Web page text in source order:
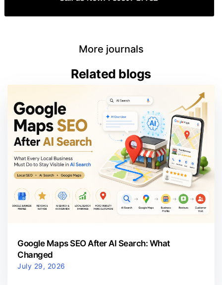
More journals
Related blogs
Google Maps SEO After AI Search: What
Changed
July 29, 2026